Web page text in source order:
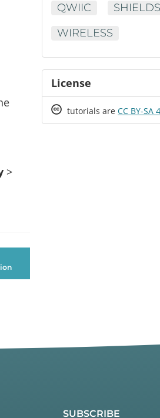
>
QWIIC
SHIELDS
WIRELESS
License
Creative
tutorials are CC BY-SA
SUBSCRIBE